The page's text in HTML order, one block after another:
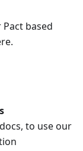
based
to use our